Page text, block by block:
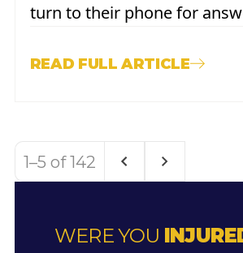
turn to their phone for
to insurance, they search.
Google and ChatGPT
READ FULL ARTICLE
1–5 of 142
WERE YOU